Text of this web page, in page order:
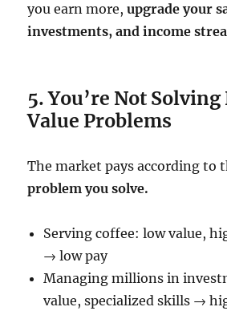
you earn more,upgrade your
investments, and income
5. You’re Not
Value Problems
The market pays according to
problem you solve.
Serving coffee: low value,
→ low pay
Managing millions in
value, specialized skills →